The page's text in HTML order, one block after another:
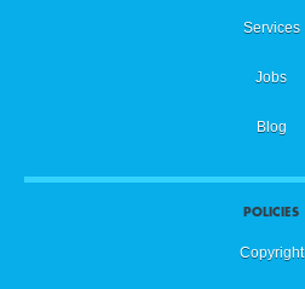
Services
Jobs
Blog
POLICIES
Copyright